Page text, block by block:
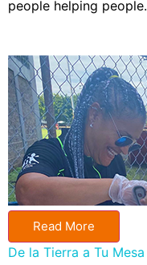
people helping
Read More
De la Tierra a Tu